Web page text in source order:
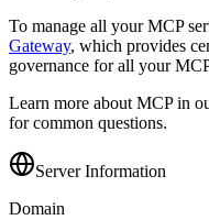
To manage all your MCP
Gateway, which provides
governance for all your
Learn more about MCP in
for common questions.
Server Information
Domain